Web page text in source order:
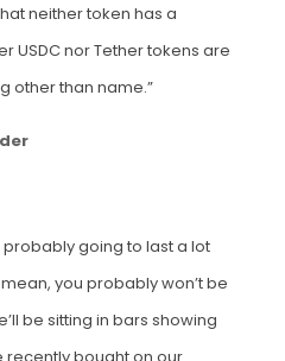
neither token has a
USDC nor Tether tokens are
other than name.”
probably going to last a lot
you probably won’t be
be sitting in bars showing
recently bought on our